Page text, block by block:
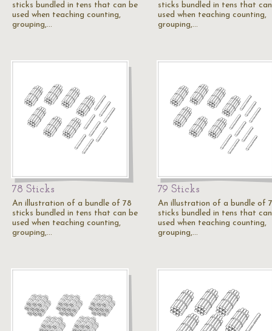
sticks bundled in tens that can be
used when teaching counting,
grouping,…
sticks bundled in tens that
used when teaching counting,
grouping,…
78 Sticks
An illustration of a bundle of 78
sticks bundled in tens that can be
used when teaching counting,
grouping,…
79 Sticks
An illustration of a bundle of
sticks bundled in tens that
used when teaching counting,
grouping,…